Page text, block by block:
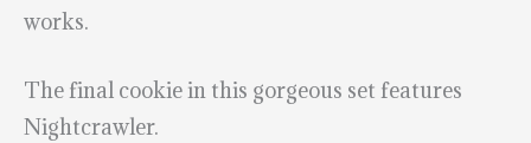
works.
The final cookie in this gorgeous set features
Nightcrawler.